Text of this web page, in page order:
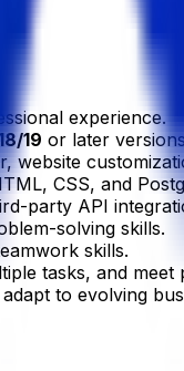
experience.
19 or later
website
CSS, and
party API
solving skills.
skills.
tasks, and meet
to evolving